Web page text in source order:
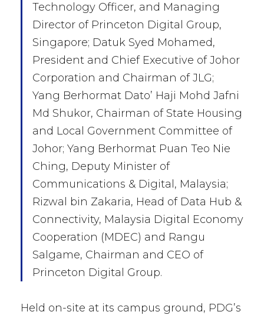
Technology Officer, and Managing
Director of Princeton Digital Group,
Singapore; Datuk Syed Mohamed,
President and Chief Executive of Johor
Corporation and Chairman of JLG;
Yang Berhormat Dato’ Haji Mohd Jafni
Md Shukor, Chairman of State Housing
and Local Government Committee of
Johor; Yang Berhormat Puan Teo Nie
Ching, Deputy Minister of
Communications & Digital, Malaysia;
Rizwal bin Zakaria, Head of Data Hub &
Connectivity, Malaysia Digital Economy
Cooperation (MDEC) and Rangu
Salgame, Chairman and CEO of
Princeton Digital Group.
Held on-site at its campus ground, PDG’s